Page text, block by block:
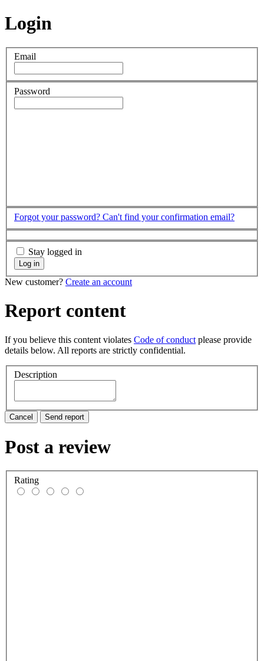
Login
Email
Password
Forgot your password? Can't find your confirmation email?
Stay logged in
Log in
New customer? Create an account
Report content
If you believe this content violates Code of conduct please provide
details below. All reports are strictly confidential.
Description
Cancel Send report
Post a review
Rating